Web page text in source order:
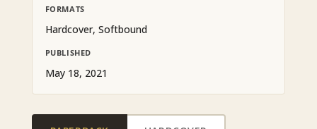
FORMATS
Hardcover, Softbound
PUBLISHED
May 18, 2021